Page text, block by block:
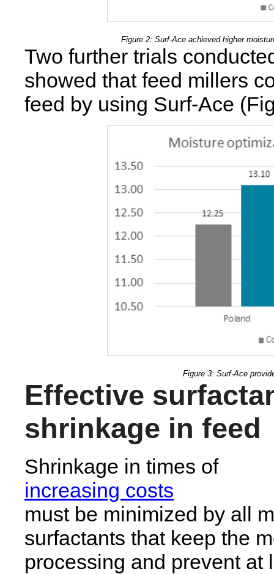
Figure 2: Surf-Ace achieved higher
Two further trials
showed that feed millers
feed by using Surf-Ace
Figure 3: Surf-Ace
Effective
shrinkage in feed
Shrinkage in times of
increasing costs
must be minimized by all
surfactants that keep the
processing and prevent at